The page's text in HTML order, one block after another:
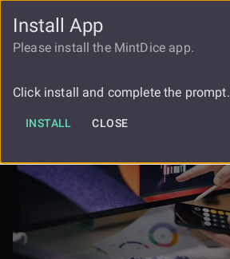
FAUCET
Investing
Install App
Please install the MintDice app.
Click install and complete the prompt.
INSTALL CLOSE